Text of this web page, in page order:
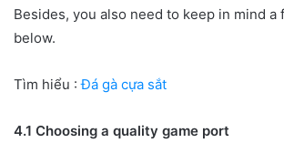
Besides, you also need to keep in mind a
below.
Tìm hiểu :Đá gà cựa sắt
4.1 Choosing a quality game port